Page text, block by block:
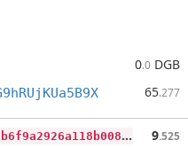
0.0 DGB
65.277
3
b0629a60d2e61b06fa8b967e216b6f9a2926a118b0086965d3ae4d0f30c5254 9.525